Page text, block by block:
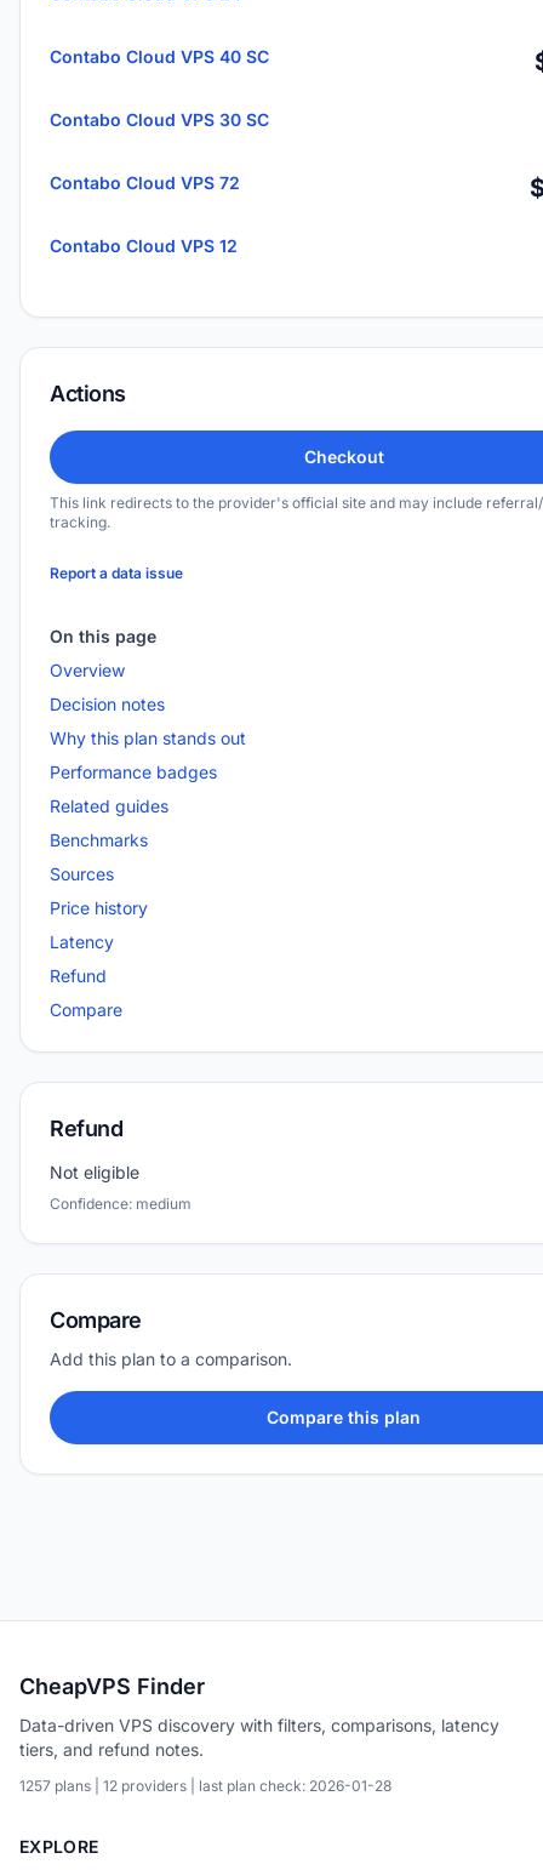
Contabo Cloud VPS 40 SC
Contabo Cloud VPS 30 SC
Contabo Cloud VPS 72
Contabo Cloud VPS 12
Actions
Checkout
This link redirects to the provider's official site and may include
tracking.
Report a data issue
On this page
Overview
Decision notes
Why this plan stands out
Performance badges
Related guides
Benchmarks
Sources
Price history
Latency
Refund
Compare
Refund
Not eligible
Confidence: medium
Compare
Add this plan to a comparison.
Compare this plan
CheapVPS Finder
Data-driven VPS discovery with filters, comparisons, latency
tiers, and refund notes.
1257 plans | 12 providers | last plan check: 2026-01-28
EXPLORE